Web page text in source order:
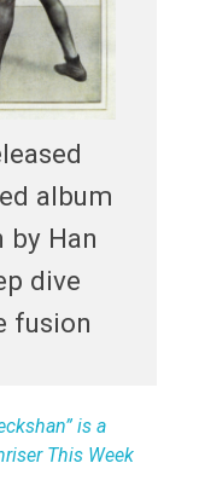
album
by Han
dive
fusion
is a
This Week